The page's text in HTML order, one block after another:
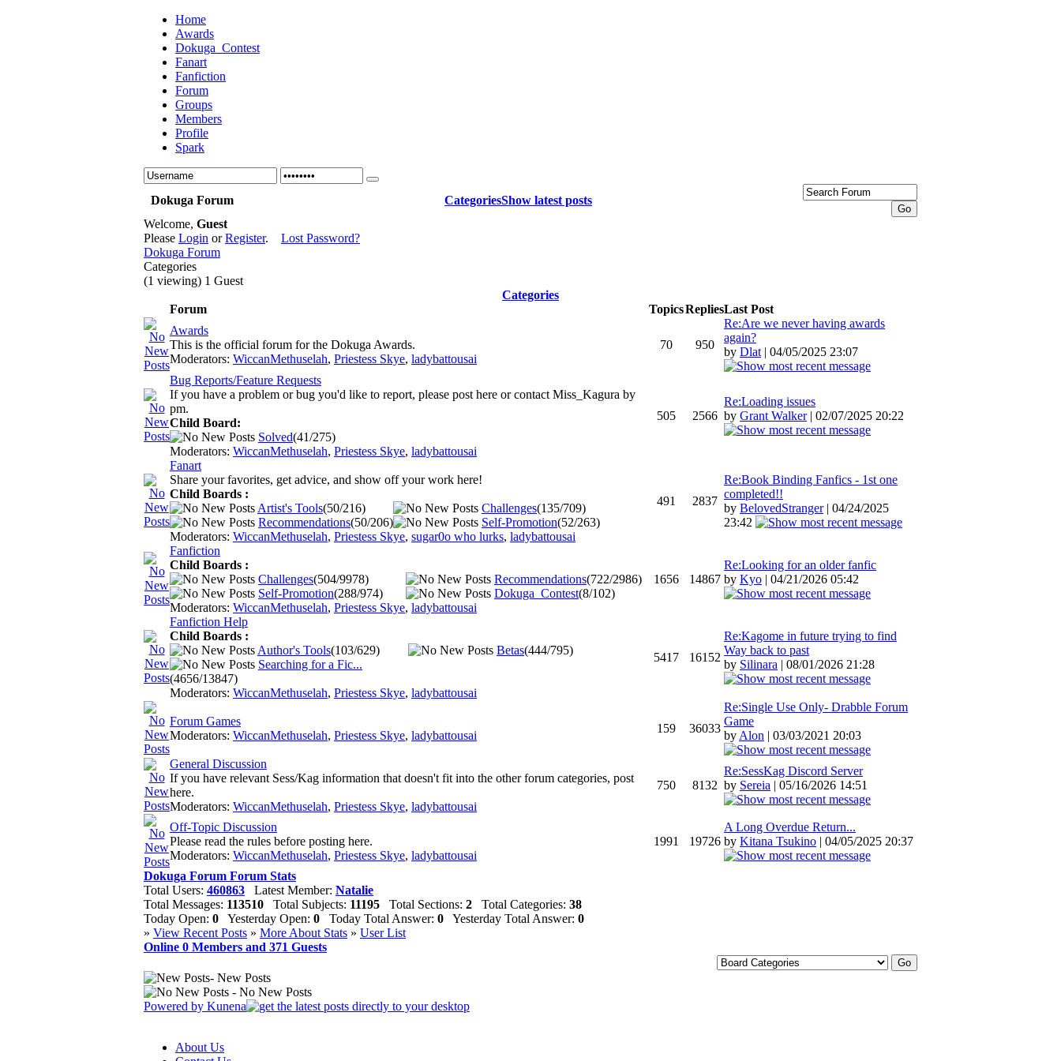
Home
Awards
Dokuga_Contest
Fanart
Fanfiction
Forum
Groups
Members
Profile
Spark
Dokuga Forum CategoriesShow latest posts
Welcome, Guest
Please Login orRegister. Lost Password?
Dokuga Forum
Categories
(1 viewing) 1 Guest
Categories
Forum
TopicsRepliesLast Post
Awards
This is the official forum for the Dokuga Awards.
Moderators: WiccanMethuselah, Priestess Skye, ladybattousai
70 950
Re:Are we never having awards
again?
by Dlat | 04/05/2025 23:07
Bug Reports/Feature Requests
If you have a problem or bug you'd like to report, please post here or contact Miss_Kagura by
pm.
Child Board:
Solved(41/275)
Moderators: WiccanMethuselah, Priestess Skye, ladybattousai
505 2566
Re:Loading issues
by Grant Walker| 02/07/2025 20:22
Fanart
Share your favorites, get advice, and show off your work here!
Child Boards :
Artist's Tools(50/216) Challenges(135/709)
Recommendations(50/206) Self-Promotion(52/263)
Moderators: WiccanMethuselah, Priestess Skye, sugar0o who lurks, ladybattousai
491 2837
Re:Book Binding Fanfics - 1st one
completed!!
by BelovedStranger| 04/24/2025
23:42
Fanfiction
Child Boards :
Challenges(504/9978) Recommendations(722/2986)
Self-Promotion(288/974) Dokuga_Contest(8/102)
Moderators: WiccanMethuselah, Priestess Skye, ladybattousai
1656 14867
Re:Looking for an older fanfic
by Kyo | 04/21/2026 05:42
Fanfiction Help
Child Boards :
Author's Tools(103/629) Betas(444/795)
Searching for a Fic...
(4656/13847)
Moderators: WiccanMethuselah, Priestess Skye, ladybattousai
5417 16152
Re:Kagome in future trying to find
Way back to past
by Silinara | 08/01/2026 21:28
Forum Games
Moderators: WiccanMethuselah, Priestess Skye, ladybattousai
159 36033
Re:Single Use Only- Drabble Forum
Game
by Alon | 03/03/2021 20:03
General Discussion
If you have relevant Sess/Kag information that doesn't fit into the other forum categories, post
here.
Moderators: WiccanMethuselah, Priestess Skye, ladybattousai
750 8132
Re:SessKag Discord Server
by Sereia | 05/16/2026 14:51
Off-Topic Discussion
Please read the rules before posting here.
Moderators: WiccanMethuselah, Priestess Skye, ladybattousai
1991 19726
A Long Overdue Return...
by Kitana Tsukino | 04/05/2025 20:37
Dokuga Forum Forum Stats
Total Users: 460863 Latest Member: Natalie
Total Messages: 113510 Total Subjects: 11195 Total Sections: 2 Total Categories: 38
Today Open: 0 Yesterday Open: 0 Today Total Answer: 0 Yesterday Total Answer: 0
» View Recent Posts » More About Stats » User List
Online 0 Members and 371 Guests
- New Posts
- No New Posts
Powered by Kunena
About Us